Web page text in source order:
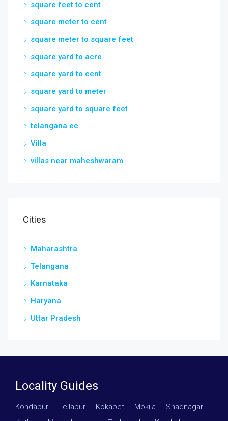
square feet to cent
square meter to cent
square meter to square feet
square yard to acre
square yard to cent
square yard to meter
square yard to square feet
telangana ec
Villa
villas near maheshwaram
Cities
Maharashtra
Telangana
Karnataka
Haryana
Uttar Pradesh
Locality Guides
Kondapur Tellapur Kokapet Mokila Shadnagar